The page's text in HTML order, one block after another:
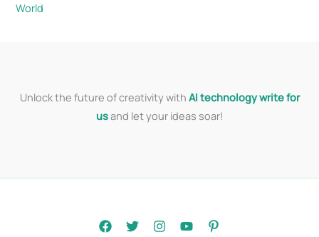
World
Unlock the future of creativity with AI technology write for
usand let your ideas soar!